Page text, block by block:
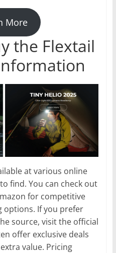
More
the Flextail
at various online
find. You can check out
for competitive
options. If you prefer
source, visit the official
offer exclusive deals
value. Pricing